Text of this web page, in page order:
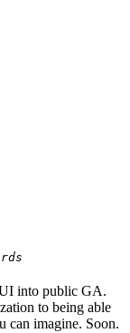
into public GA.
to being able
can imagine. Soon.